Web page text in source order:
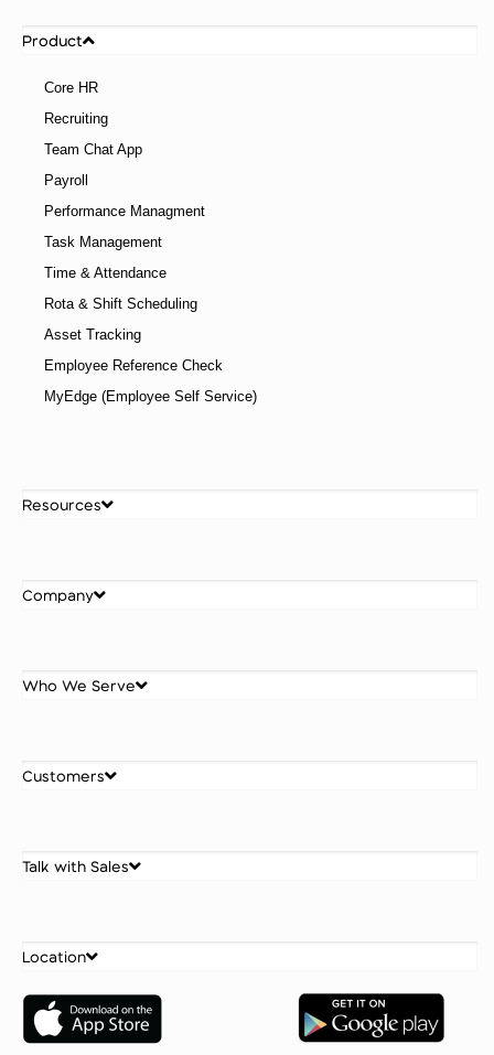
Product
Resources
Company
Who We Serve
Customers
Talk with Sales
Location
Core HR
Recruiting
Team Chat App
Payroll
Performance Managment
Task Management
Time & Attendance
Rota & Shift Scheduling
Asset Tracking
Employee Reference Check
MyEdge (Employee Self Service)